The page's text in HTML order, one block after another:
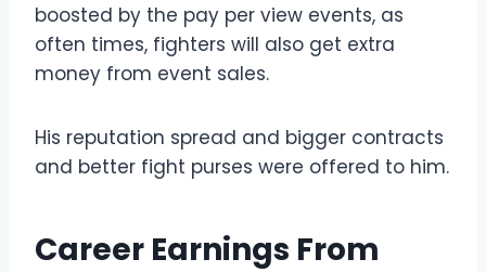
boosted by the pay per view events, as
often times, fighters will also get extra
money from event sales.
His reputation spread and bigger contracts
and better fight purses were offered to him.
Career Earnings From